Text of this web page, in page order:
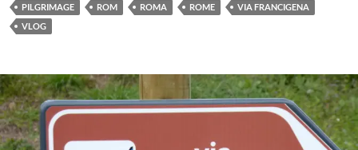
PILGRIMAGE
ROM ROMA ROME
VIA FRANCIGENA
VLOG